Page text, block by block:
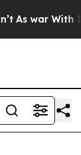
As war With